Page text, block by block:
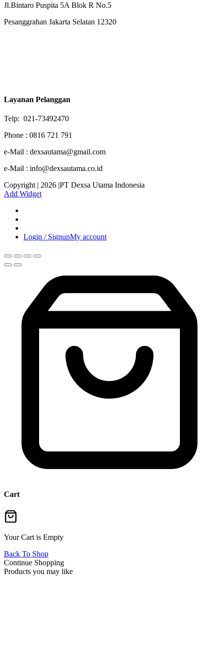
Jl.Bintaro Puspita 5A Blok R No.5
Pesanggrahan Jakarta Selatan 12320
Layanan Pelanggan
Telp: 021-73492470
Phone : 0816 721 791
e-Mail : dexsautama@gmail.com
e-Mail : info@dexsautama.co.id
Copyright | 2026 |PT Dexsa Utama Indonesia
Add Widget
Login / SignupMy account
Cart
Your Cart is Empty
Back To Shop
Continue Shopping
Products you may like